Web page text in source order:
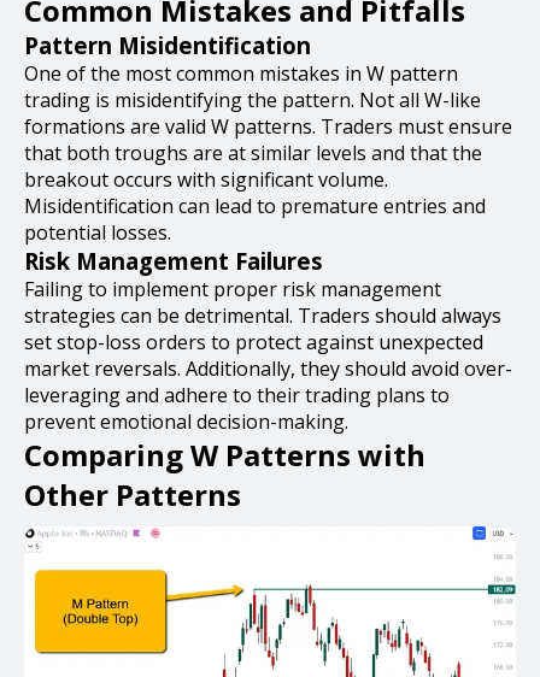
Common Mistakes and Pitfalls
Pattern Misidentification
One of the most common mistakes in W pattern
trading is misidentifying the pattern. Not all W-like
formations are valid W patterns. Traders must ensure
that both troughs are at similar levels and that the
breakout occurs with significant volume.
Misidentification can lead to premature entries and
potential losses.
Risk Management Failures
Failing to implement proper risk management
strategies can be detrimental. Traders should always
set stop-loss orders to protect against unexpected
market reversals. Additionally, they should avoid over-
leveraging and adhere to their trading plans to
prevent emotional decision-making.
Comparing W Patterns with
Other Patterns